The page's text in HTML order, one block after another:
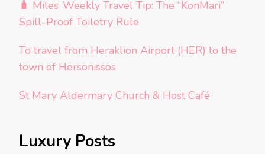
🧳 Miles’ Weekly Travel Tip: The “KonMari”
Spill-Proof Toiletry Rule
To travel from Heraklion Airport (HER) to the
town of Hersonissos
St Mary Aldermary Church & Host Café
Luxury Posts